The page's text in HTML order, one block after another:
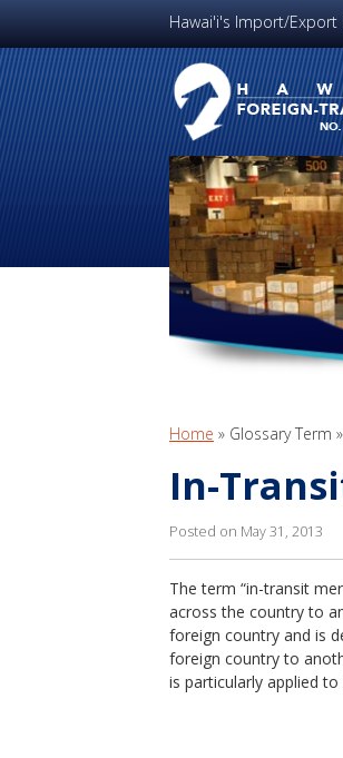
Hawai'i's Import/Export
Home » Glossary Term »
In-
Posted on May 31, 2013
The term “in-transit
across the country to
foreign country and is
foreign country to
is particularly applied